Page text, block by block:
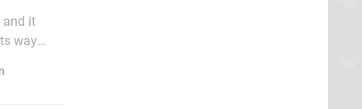
and it
way